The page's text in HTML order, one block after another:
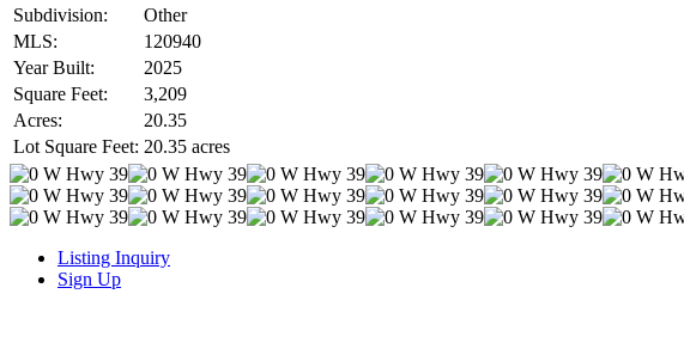
Subdivision:
Other
MLS:
120940
Year Built:
2025
Square Feet:
3,209
Acres:
20.35
Lot Square Feet: 20.35 acres
Listing Inquiry
Sign Up